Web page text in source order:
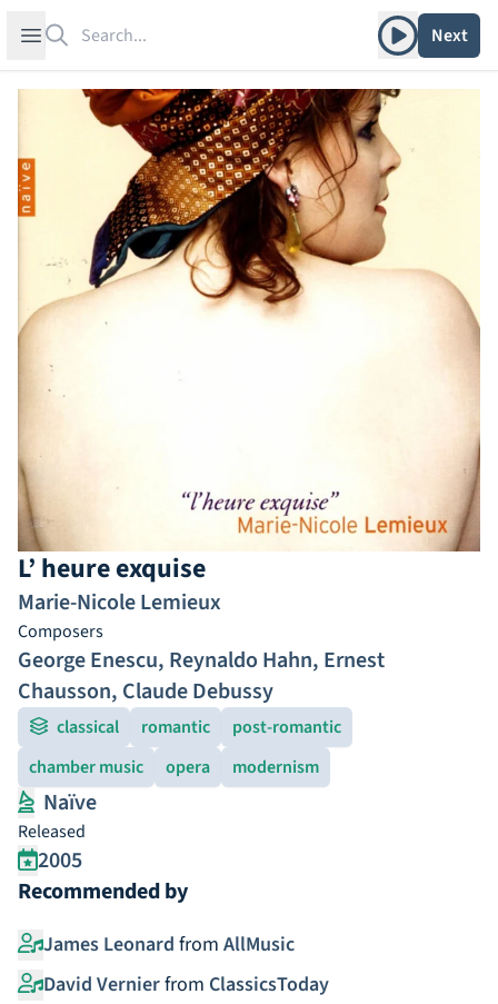
Open sidebar Play albumNext
L’ heure exquise
Marie-Nicole Lemieux
Composers
George Enescu, Reynaldo Hahn, Ernest
Chausson, Claude Debussy
classical romantic
post-romantic
chamber music
opera modernism
Naïve
Released
2005
Recommended by
James Leonard from AllMusic
David Vernierfrom ClassicsToday